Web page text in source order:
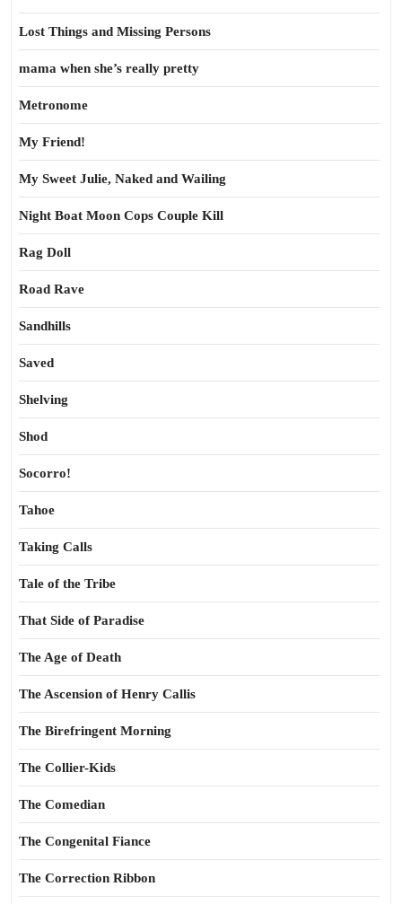
Lost Things and Missing Persons
mama when she’s really pretty
Metronome
My Friend!
My Sweet Julie, Naked and Wailing
Night Boat Moon Cops Couple Kill
Rag Doll
Road Rave
Sandhills
Saved
Shelving
Shod
Socorro!
Tahoe
Taking Calls
Tale of the Tribe
That Side of Paradise
The Age of Death
The Ascension of Henry Callis
The Birefringent Morning
The Collier-Kids
The Comedian
The Congenital Fiance
The Correction Ribbon